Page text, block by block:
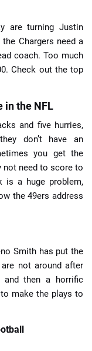
are turning Justin
Chargers need a
coach. Too much
Check out the top
in the NFL
and five hurries,
don’t have an
you get the
not need to score to
is a huge problem,
the 49ers address
Smith has put the
not around after
then a horrific
make the plays to